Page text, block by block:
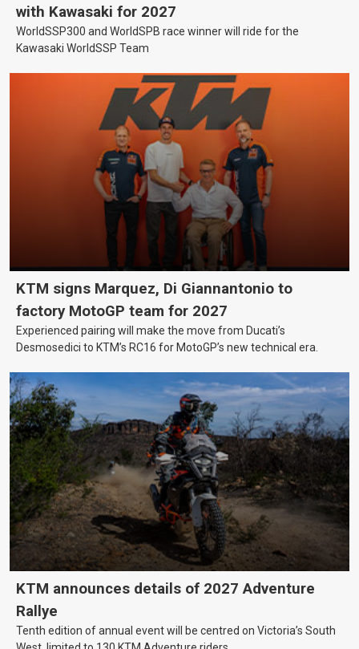
with Kawasaki for 2027
WorldSSP300 and WorldSPB race winner will ride for the
Kawasaki WorldSSP Team
KTM signs Marquez, Di Giannantonio to
factory MotoGP team for 2027
Experienced pairing will make the move from Ducati’s
Desmosedici to KTM’s RC16 for MotoGP’s new technical era.
KTM announces details of 2027 Adventure
Rallye
Tenth edition of annual event will be centred on Victoria’s South